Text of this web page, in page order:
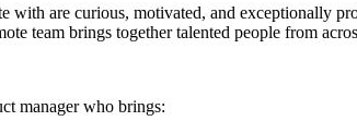
with are curious, motivated, and exceptionally
team brings together talented people from
manager who brings: